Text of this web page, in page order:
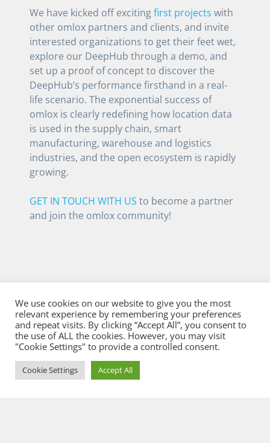
We have kicked off excitingfirst projects with
other omlox partners and clients, and invite
interested organizations to get their feet wet,
explore our DeepHub through a demo, and
set up a proof of concept to discover the
DeepHub’s performance firsthand in a real-
life scenario. The exponential success of
omlox is clearly redefining how location data
is used in the supply chain, smart
manufacturing, warehouse and logistics
industries, and the open ecosystem is rapidly
growing.
GET IN TOUCH WITH US to become a partner
and join the omlox community!
We use cookies on our website to give you the most
relevant experience by remembering your preferences
and repeat visits. By clicking “Accept All”, you consent to
the use of ALL the cookies. However, you may visit
"Cookie Settings" to provide a controlled consent.
Cookie Settings Accept All